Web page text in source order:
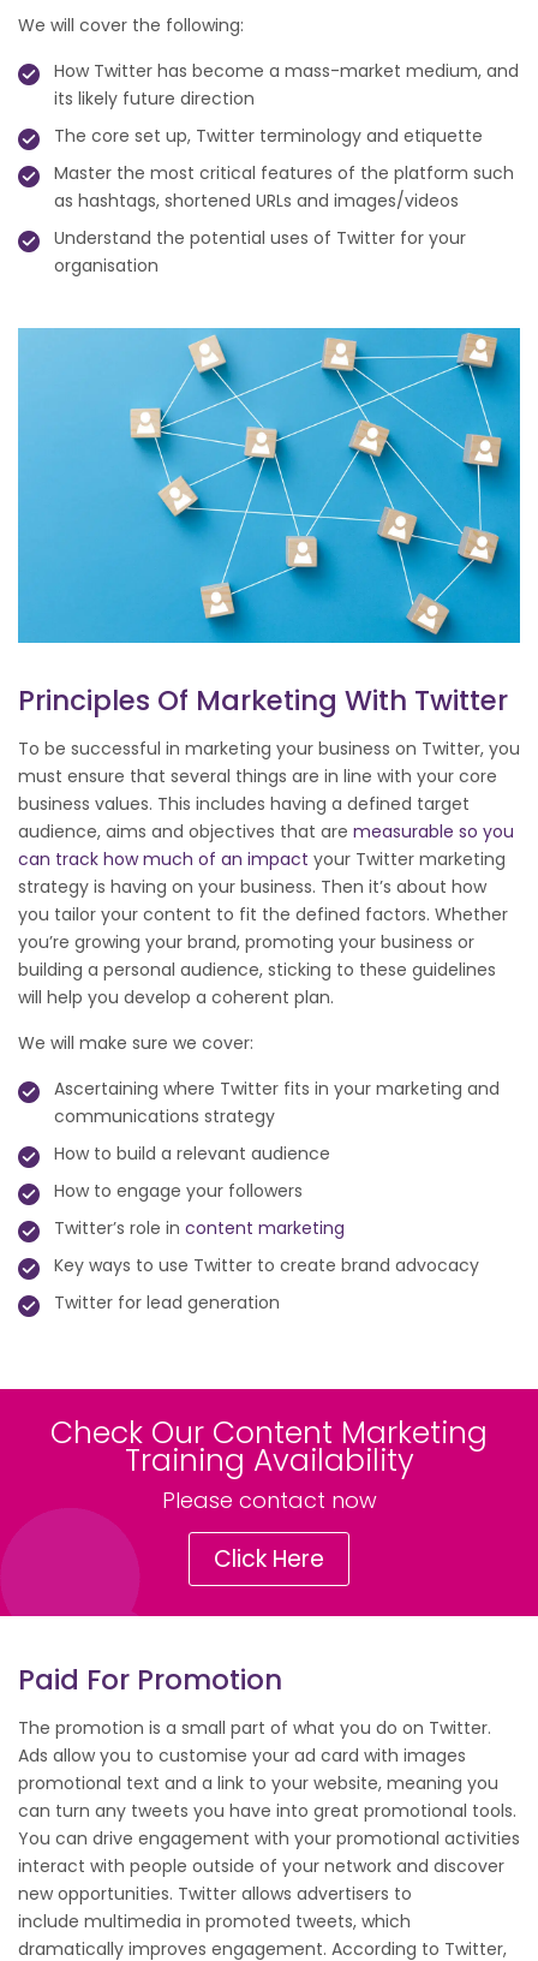
We will cover the following:
How Twitter has become a mass-market medium, and
its likely future direction
The core set up, Twitter terminology and etiquette
Master the most critical features of the platform such
as hashtags, shortened URLs and images/videos
Understand the potential uses of Twitter for your
organisation
Principles Of Marketing With Twitter
To be successful in marketing your business on Twitter, you
must ensure that several things are in line with your core
business values. This includes having a defined target
audience, aims and objectives that are measurable so you
can track how much of an impact your Twitter marketing
strategy is having on your business. Then it’s about how
you tailor your content to fit the defined factors. Whether
you’re growing your brand, promoting your business or
building a personal audience, sticking to these guidelines
will help you develop a coherent plan.
We will make sure we cover:
Ascertaining where Twitter fits in your marketing and
communications strategy
How to build a relevant audience
How to engage your followers
Twitter’s role in content marketing
Key ways to use Twitter to create brand advocacy
Twitter for lead generation
Check Our Content Marketing
Training Availability
Please contact now
Click Here
Paid For Promotion
The promotion is a small part of what you do on Twitter.
Ads allow you to customise your ad card with images
promotional text and a link to your website, meaning you
can turn any tweets you have into great promotional tools.
You can drive engagement with your promotional activities
interact with people outside of your network and discover
new opportunities. Twitter allows advertisers to
include multimedia in promoted tweets, which
dramatically improves engagement. According to Twitter,